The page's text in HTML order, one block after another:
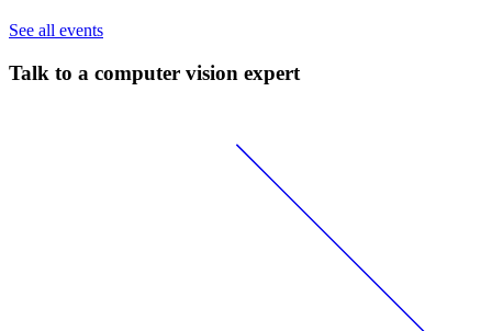
See all events
Talk to a computer vision expert